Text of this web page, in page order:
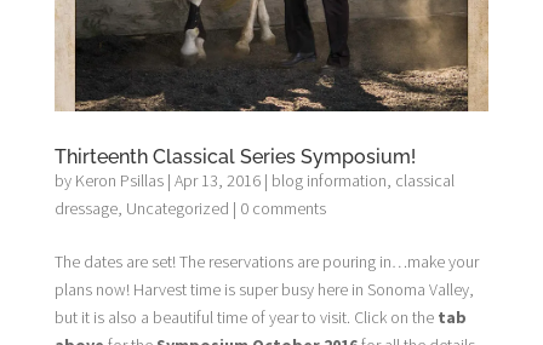
Thirteenth Classical Series Symposium!
by Keron Psillas| Apr 13, 2016| blog information, classical
dressage, Uncategorized | 0 comments
The dates are set! The reservations are pouring in…make your
plans now! Harvest time is super busy here in Sonoma Valley,
but it is also a beautiful time of year to visit. Click on the tab